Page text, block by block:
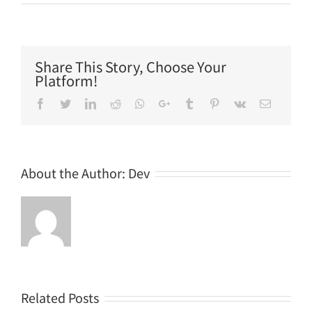
Share This Story, Choose Your
Platform!
Facebook
TwitterLinkedIn
Reddit Whatsapp
Google+Tumblr Pinterest
Vk Email
About the Author: Dev
Related Posts